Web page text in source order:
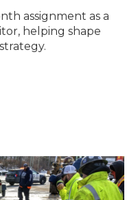
assignment as a
helping shape